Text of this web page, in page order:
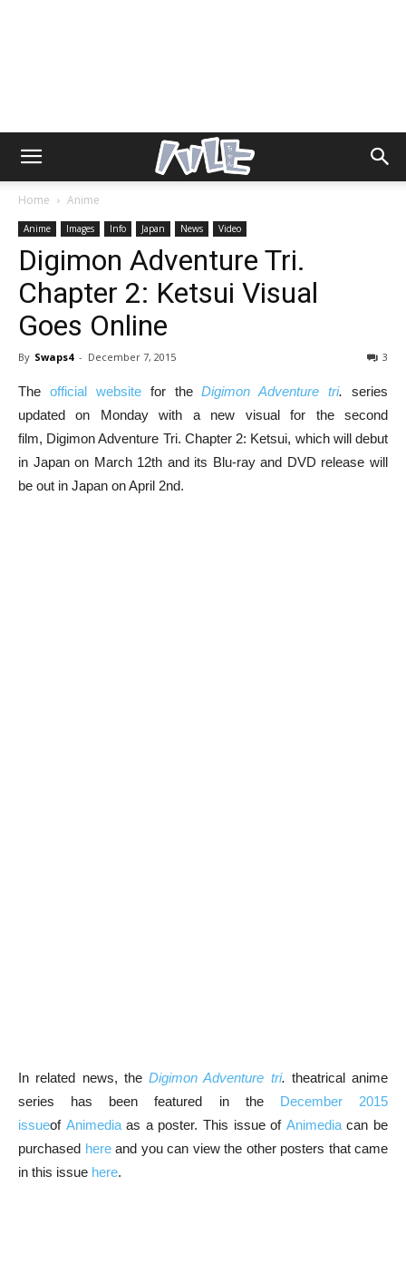
Home Anime
Anime Images Info Japan News Video
Digimon Adventure Tri.
Chapter 2: Ketsui Visual
Goes Online
By Swaps4 - December 7, 2015 3
The official websitefor theDigimon Adventure tri. series
updated on Monday with a new visual for the second
film, Digimon Adventure Tri. Chapter 2: Ketsui, which will debut
in Japan on March 12th and its Blu-ray and DVD release will
be out in Japan on April 2nd.
In related news, the Digimon Adventure tri. theatrical anime
series has been featured in the December 2015
issueof Animediaas a poster. This issue of Animediacan be
purchased hereand you can view the other posters that came
in this issue here.